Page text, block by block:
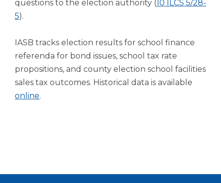
sub
tier
Enter
space
open
menus
and
questions to the election authority (10 ILCS 5/28-
5(Opens
a
new
window)
).
IASB tracks election results for school finance
referenda for bond issues, school tax rate
propositions, and county election school facilities
sales tax outcomes. Historical data is available
online(Opens
.